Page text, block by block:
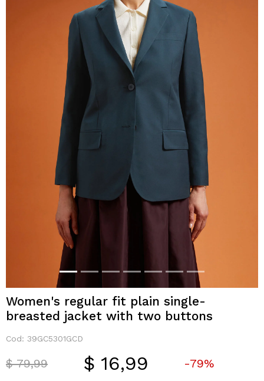
Women's regular fit plain single-
breasted jacket with two buttons
Cod: 39GC5301GCD
Price reduced from
$ 79,99to $ 16,99 -79%